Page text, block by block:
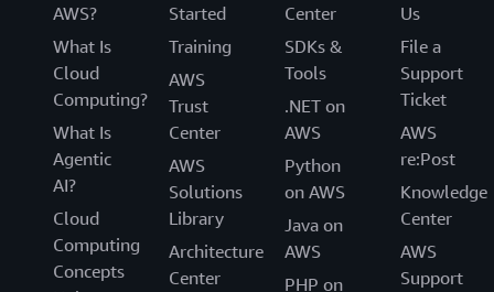
AWS?
What Is
Cloud
Computing?
What Is
Agentic
AI?
Cloud
Computing
Concepts
Started
Training
AWS
Trust
Center
AWS
Solutions
Library
Architecture
Center
Center
SDKs &
Tools
.NET on
AWS
Python
on AWS
Java on
AWS
PHP on
Us
File a
Support
Ticket
AWS
re:Post
Knowledge
Center
AWS
Support